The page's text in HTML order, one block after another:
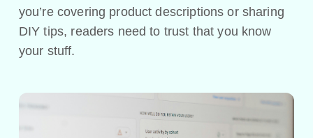
you’re covering product descriptions or sharing
DIY tips, readers need to trust that you know
your stuff.